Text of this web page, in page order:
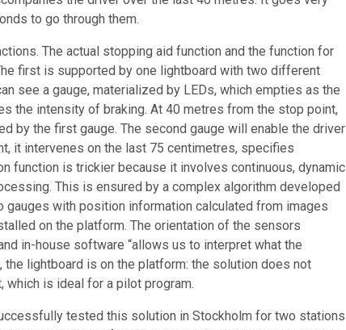
to go through them.
The actual stopping aid function and the function for
first is supported by one lightboard with two different
see a gauge, materialized by LEDs, which empties as the
the intensity of braking. At 40 metres from the stop point,
by the first gauge. The second gauge will enable the driver
it intervenes on the last 75 centimetres, specifies
function is trickier because it involves continuous, dynamic
This is ensured by a complex algorithm developed
gauges with position information calculated from images
on the platform. The orientation of the sensors
in-house software “allows us to interpret what the
lightboard is on the platform: the solution does not
which is ideal for a pilot program.
tested this solution in Stockholm for two stations